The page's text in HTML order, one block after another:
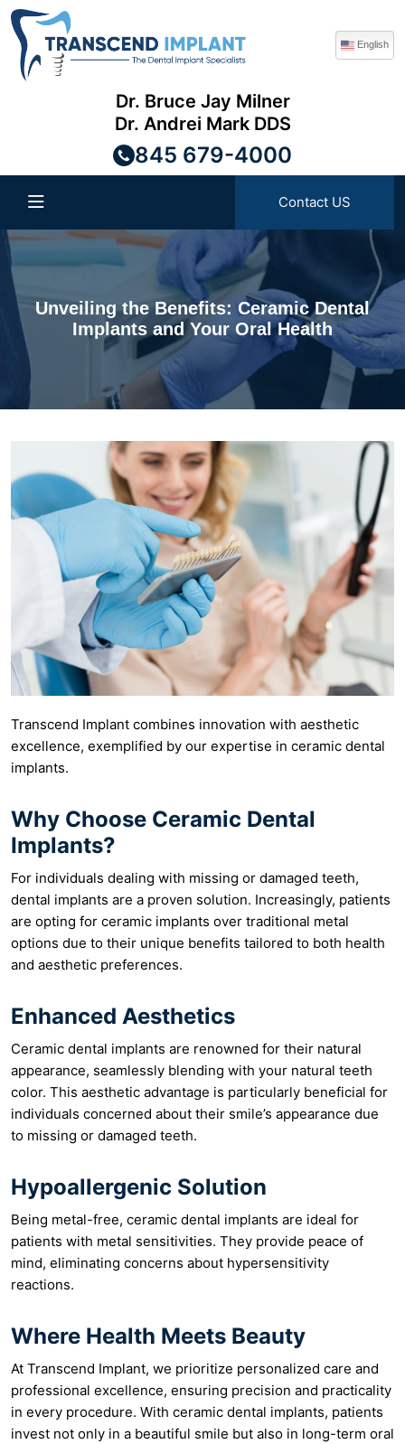
Dr. Bruce Jay Milner
Dr. Andrei Mark DDS
845 679-4000
English
Contact US
Unveiling the Benefits: Ceramic Dental
Implants and Your Oral Health
Transcend Implant combines innovation with aesthetic
excellence, exemplified by our expertise in ceramic dental
implants.
Why Choose Ceramic Dental
Implants?
For individuals dealing with missing or damaged teeth,
dental implants are a proven solution. Increasingly, patients
are opting for ceramic implants over traditional metal
options due to their unique benefits tailored to both health
and aesthetic preferences.
Enhanced Aesthetics
Ceramic dental implants are renowned for their natural
appearance, seamlessly blending with your natural teeth
color. This aesthetic advantage is particularly beneficial for
individuals concerned about their smile’s appearance due
to missing or damaged teeth.
Hypoallergenic Solution
Being metal-free, ceramic dental implants are ideal for
patients with metal sensitivities. They provide peace of
mind, eliminating concerns about hypersensitivity
reactions.
Where Health Meets Beauty
At Transcend Implant, we prioritize personalized care and
professional excellence, ensuring precision and practicality
in every procedure. With ceramic dental implants, patients
invest not only in a beautiful smile but also in long-term oral